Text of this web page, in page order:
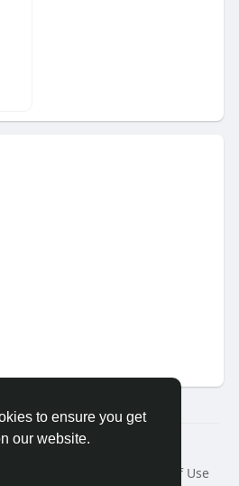
to ensure you get
our website.
Travel With Me
Terms of Use